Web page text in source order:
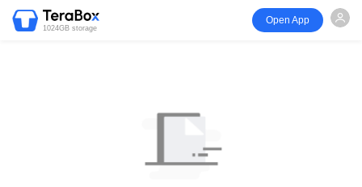
1024GB storage
Open App